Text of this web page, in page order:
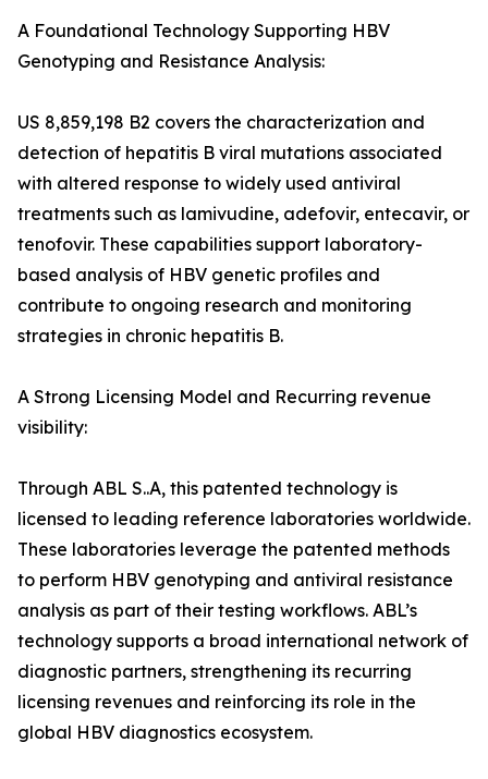
A Foundational Technology Supporting HBV
Genotyping and Resistance Analysis:
US 8,859,198 B2 covers the characterization and
detection of hepatitis B viral mutations associated
with altered response to widely used antiviral
treatments such as lamivudine, adefovir, entecavir, or
tenofovir. These capabilities support laboratory-
based analysis of HBV genetic profiles and
contribute to ongoing research and monitoring
strategies in chronic hepatitis B.
A Strong Licensing Model and Recurring revenue
visibility:
Through ABL S..A, this patented technology is
licensed to leading reference laboratories worldwide.
These laboratories leverage the patented methods
to perform HBV genotyping and antiviral resistance
analysis as part of their testing workflows. ABL’s
technology supports a broad international network of
diagnostic partners, strengthening its recurring
licensing revenues and reinforcing its role in the
global HBV diagnostics ecosystem.